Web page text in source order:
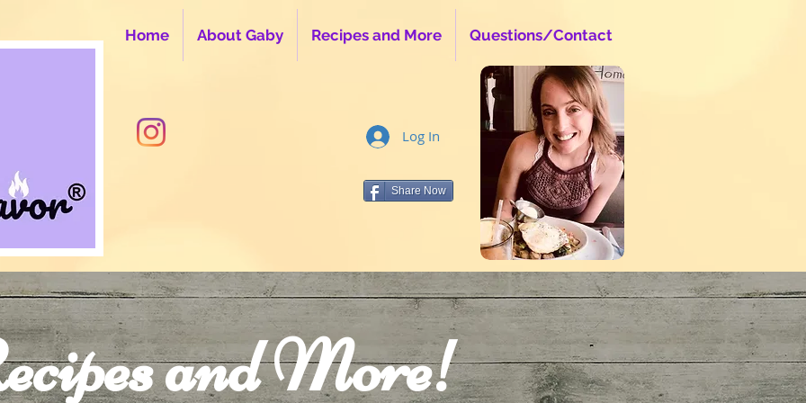
Home About Gaby Recipes and More Questions/Contact
Log In
Share Now
and More!